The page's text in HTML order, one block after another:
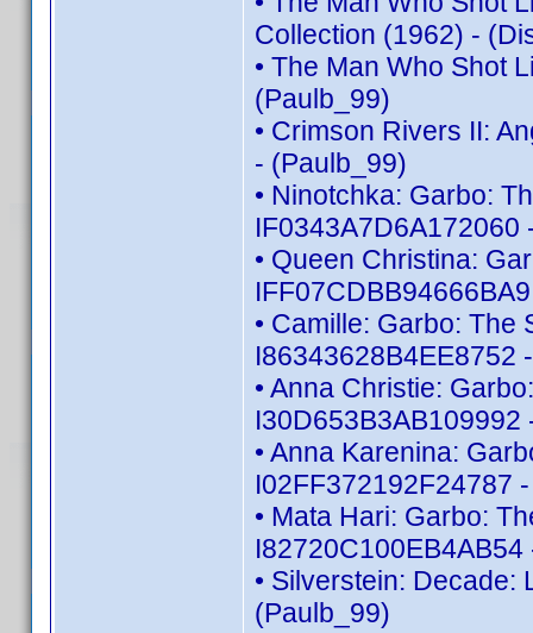
Collection (1962) -
• The Man Who Shot
(Paulb_99)
• Crimson Rivers II:
- (Paulb_99)
• Ninotchka: Garbo:
IF0343A7D6A172060
• Queen Christina:
• Camille: Garbo:
I86343628B4EE8752
• Anna Christie:
I30D653B3AB109992
• Anna Karenina:
I02FF372192F24787
• Mata Hari: Garbo:
• Silverstein: Decade:
(Paulb_99)